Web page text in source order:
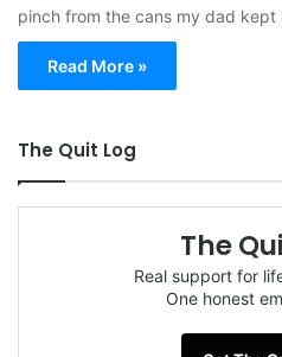
pinch from the cans my dad kept
Read More »
The Quit Log
The
Real support for
One honest